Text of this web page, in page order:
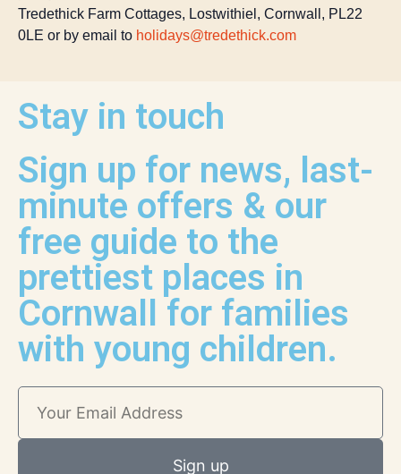
Tredethick Farm Cottages, Lostwithiel, Cornwall, PL22
0LE or by email to holidays@tredethick.com
Stay in touch
Sign up for news, last-
minute offers & our
free guide to the
prettiest places in
Cornwall for families
with young children.
Sign up